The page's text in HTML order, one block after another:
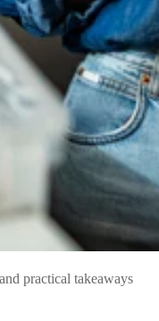
practical takeaways